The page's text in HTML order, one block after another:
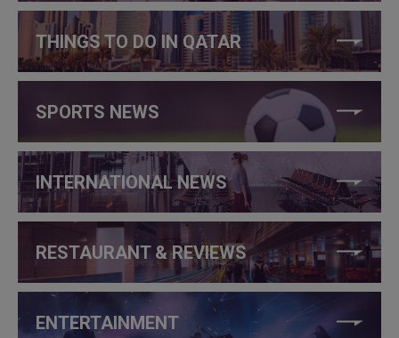
THINGS TO DO IN QATAR
SPORTS NEWS
INTERNATIONAL NEWS
RESTAURANT & REVIEWS
ENTERTAINMENT